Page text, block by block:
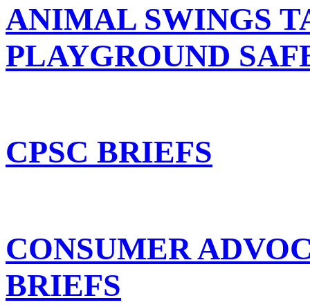
ANIMAL SWINGS
PLAYGROUND
CPSC BRIEFS
CONSUMER
BRIEFS